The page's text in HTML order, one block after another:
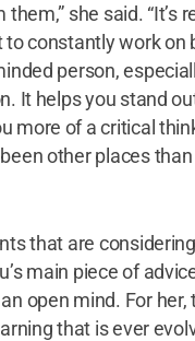
them,” she said. “It’s
to constantly work on
person,
It helps you stand
more of a critical
other places
that are
main piece of
open mind. For her,
that is ever